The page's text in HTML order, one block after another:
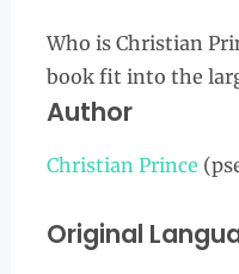
Who is Christian
book fit into the
Author
Christian Prince
Original